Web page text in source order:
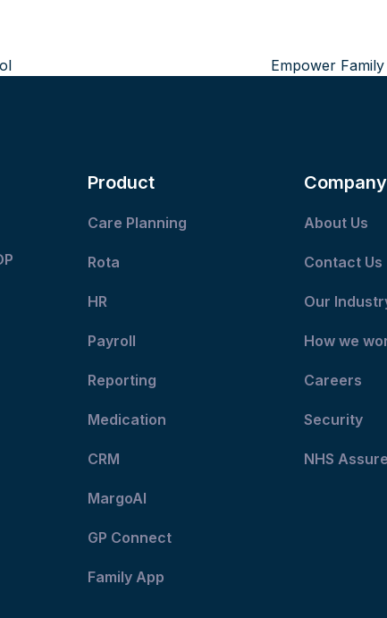
next
Empower
Product
Care Planning
Rota
HR
Payroll
Reporting
Medication
CRM
MargoAI
GP Connect
Family App
Company
About Us
Contact Us
Our
How we
Careers
Security
NHS